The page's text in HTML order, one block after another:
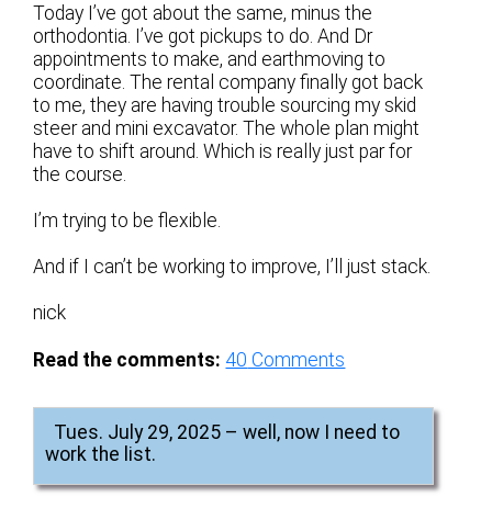
Today I’ve got about the same, minus the
orthodontia. I’ve got pickups to do. And Dr
appointments to make, and earthmoving to
coordinate. The rental company finally got back
to me, they are having trouble sourcing my skid
steer and mini excavator. The whole plan might
have to shift around. Which is really just par for
the course.
I’m trying to be flexible.
And if I can’t be working to improve, I’ll just stack.
nick
Read the comments: 40 Comments
Tues. July 29, 2025 – well, now I need to
work the list.